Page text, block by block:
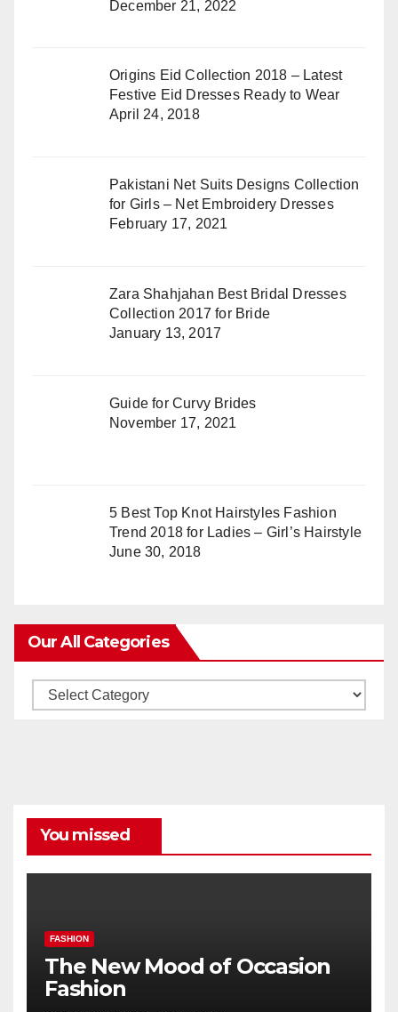
December 21, 2022
Origins Eid Collection 2018 – Latest
Festive Eid Dresses Ready to Wear
April 24, 2018
Pakistani Net Suits Designs Collection
for Girls – Net Embroidery Dresses
February 17, 2021
Zara Shahjahan Best Bridal Dresses
Collection 2017 for Bride
January 13, 2017
Guide for Curvy Brides
November 17, 2021
5 Best Top Knot Hairstyles Fashion
Trend 2018 for Ladies – Girl’s Hairstyle
June 30, 2018
Our All Categories
Our
You missed
FASHION
The New Mood of Occasion
Fashion